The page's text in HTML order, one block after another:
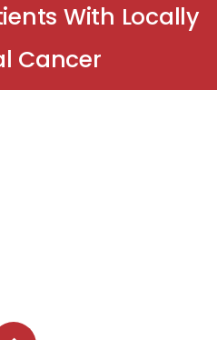
With Locally
Cancer